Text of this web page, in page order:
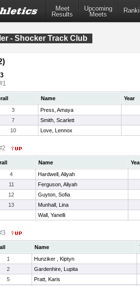
Meet
Results
Upcoming
Meets
- Shocker Track Club
3
Name
Year
3
Press, Amaya
7
Smith, Scarlett
10 Love, Lennox
Name
4
Hardwell, Aliyah
11
Ferguson, Aliyah
12
Guyton, Sofia
13
Munhall, Lina
Wall, Yanelli
Name
1
Hunziker , Kiptyn
2
Gardenhire, Lupita
5
Pratt, Karis